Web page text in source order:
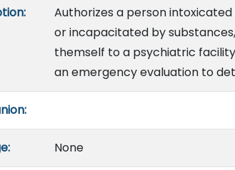
Authorizes a person
or incapacitated by
themself to a psychiatric
an emergency evaluation to
None